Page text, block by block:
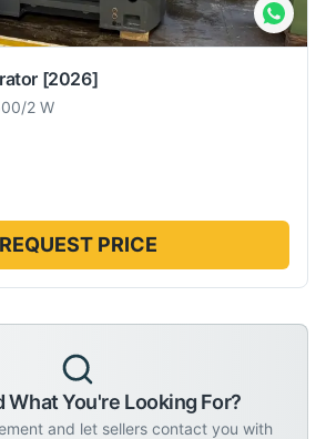
[2026]
2 W
REQUEST PRICE
What You're Looking For?
and let sellers contact you with